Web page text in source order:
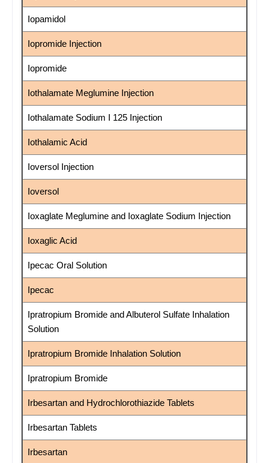
Iopamidol
Iopromide Injection
Iopromide
Iothalamate Meglumine Injection
Iothalamate Sodium I 125 Injection
Iothalamic Acid
Ioversol Injection
Ioversol
Ioxaglate Meglumine and Ioxaglate Sodium Injection
Ioxaglic Acid
Ipecac Oral Solution
Ipecac
Ipratropium Bromide and Albuterol Sulfate Inhalation
Solution
Ipratropium Bromide Inhalation Solution
Ipratropium Bromide
Irbesartan and Hydrochlorothiazide Tablets
Irbesartan Tablets
Irbesartan